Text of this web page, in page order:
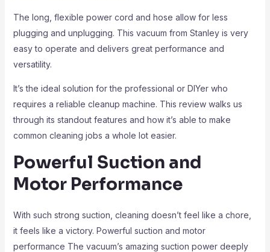
The long, flexible power cord and hose allow for less
plugging and unplugging. This vacuum from Stanley is very
easy to operate and delivers great performance and
versatility.
It’s the ideal solution for the professional or DIYer who
requires a reliable cleanup machine. This review walks us
through its standout features and how it’s able to make
common cleaning jobs a whole lot easier.
Powerful Suction and
Motor Performance
With such strong suction, cleaning doesn’t feel like a chore,
it feels like a victory. Powerful suction and motor
performance The vacuum’s amazing suction power deeply